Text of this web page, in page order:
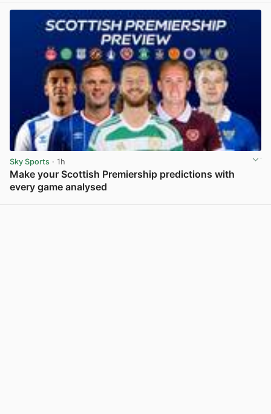
Sky Sports · 1h
Make your Scottish Premiership predictions with
every game analysed